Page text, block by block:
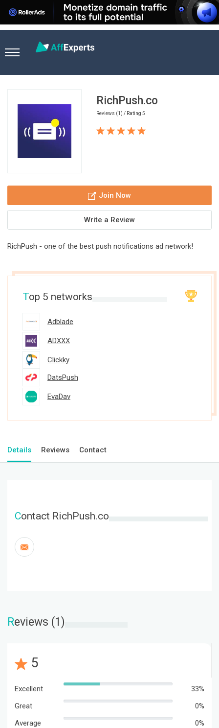
RichPush.co
Reviews (1) / Rating 5
Join Now
Write a Review
RichPush - one of the best push notifications ad network!
Top 5 networks
Adblade
ADXXX
Clickky
DatsPush
EvaDav
Details Reviews Contact
Contact RichPush.co
Reviews (1)
5
Excellent
33%
Great
0%
Average
0%